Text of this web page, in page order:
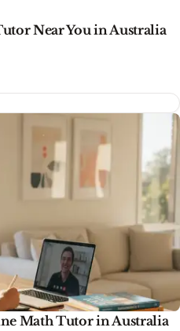
Near You in Australia
Math Tutor in Australia